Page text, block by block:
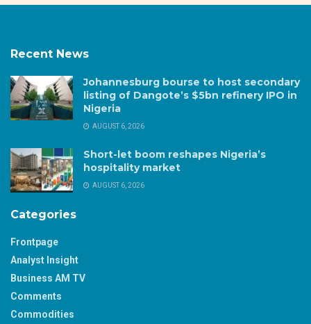
Recent News
Johannesburg bourse to host secondary
listing of Dangote’s $5bn refinery IPO in
Nigeria
AUGUST 6, 2026
Short-let boom reshapes Nigeria’s
hospitality market
AUGUST 6, 2026
Categories
Frontpage
Analyst Insight
Business AM TV
Comments
Commodities